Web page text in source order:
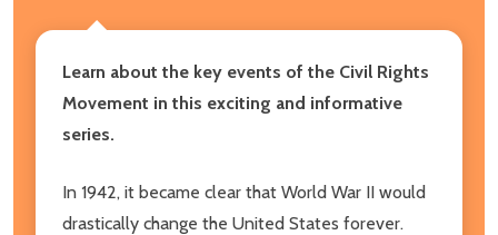
Learn about the key events of the Civil Rights
Movement in this exciting and informative
series.
In 1942, it became clear that World War II would
drastically change the United States forever.